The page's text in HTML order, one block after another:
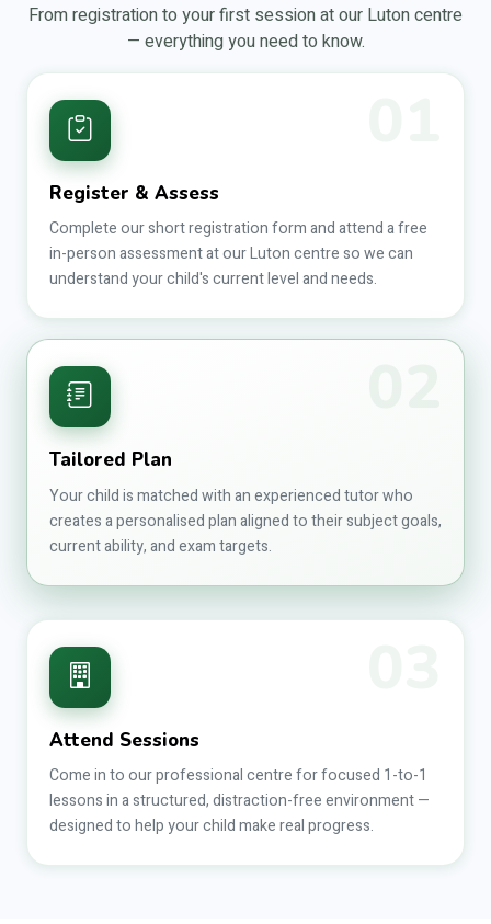
From registration to your first session at our Luton centre
— everything you need to know.
Register & Assess
Complete our short registration form and attend a free
in-person assessment at our Luton centre so we can
understand your child's current level and needs.
Tailored Plan
Your child is matched with an experienced tutor who
creates a personalised plan aligned to their subject goals,
current ability, and exam targets.
Attend Sessions
Come in to our professional centre for focused 1-to-1
lessons in a structured, distraction-free environment —
designed to help your child make real progress.